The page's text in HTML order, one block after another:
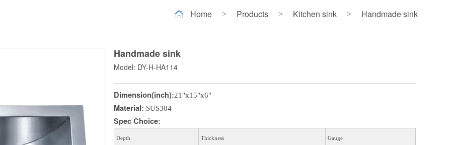
Home > Products > Kitchen sink > Handmade sink
Handmade sink
Model: DY-H-HA114
Dimension(inch):21"x15"x6"
Material: SUS304
Spec Choice:
Depth Thickness Gauge